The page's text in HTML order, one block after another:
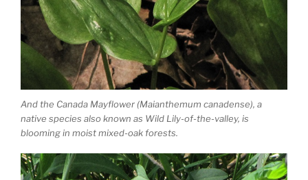
And the Canada Mayflower (Maianthemum canadense), a
native species also known as Wild Lily-of-the-valley, is
blooming in moist mixed-oak forests.